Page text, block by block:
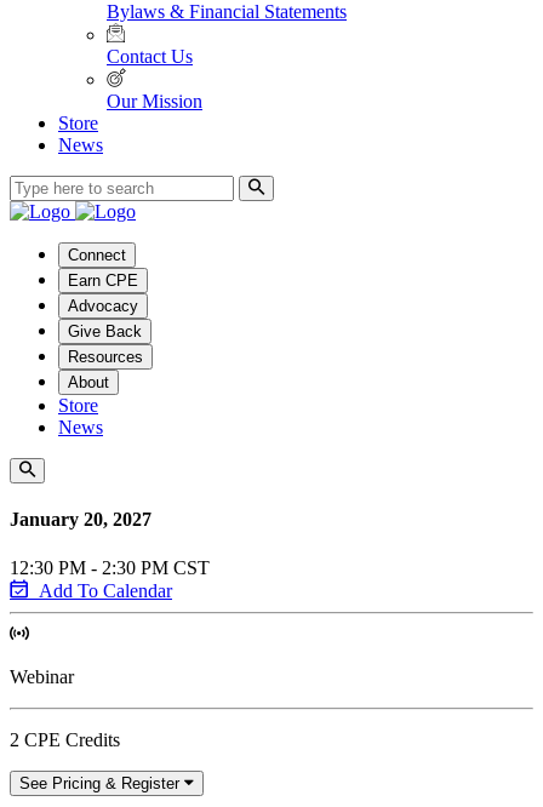
Bylaws & Financial Statements
Contact Us
Our Mission
Store
News
Connect
Earn CPE
Advocacy
Give Back
Resources
About
Store
News
January 20, 2027
12:30 PM - 2:30 PM CST
Add To Calendar
Webinar
2 CPE Credits
See Pricing & Register